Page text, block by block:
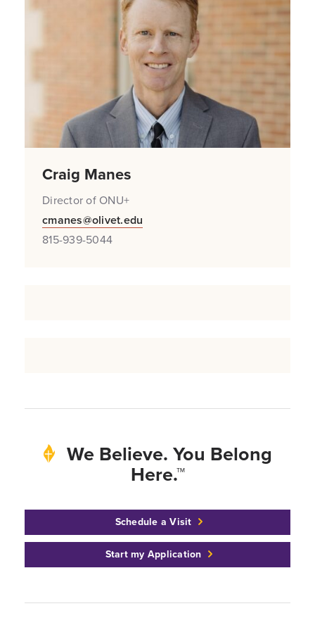
Craig Manes
Director of ONU+
cmanes@olivet.edu
815-939-5044
We Believe. You Belong
Here.™
Schedule a Visit
Start my Application